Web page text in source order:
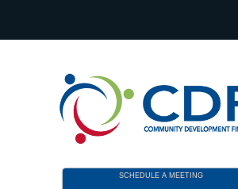
SCHEDULE A MEETING